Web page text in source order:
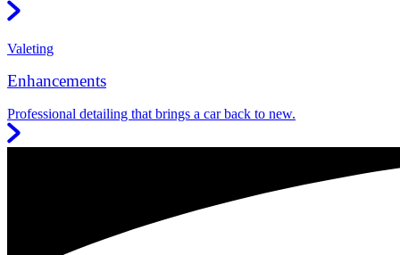
Valeting
Enhancements
Professional detailing that brings a car back to new.